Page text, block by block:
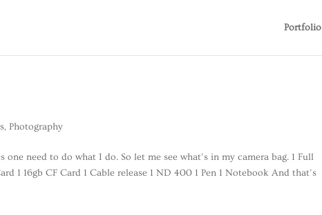
Portfolio
, Photography
need to do what I do. So let me see what’s in my camera bag. 1 Full
1 16gb CF Card 1 Cable release 1 ND 400 1 Pen 1 Notebook And that’s